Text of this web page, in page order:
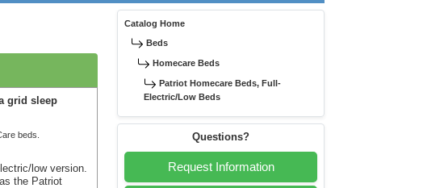
grid sleep
beds.
low version.
the Patriot
Catalog Home
Beds
Homecare Beds
Patriot Homecare Beds, Full-
Electric/Low Beds
Questions?
Request Information